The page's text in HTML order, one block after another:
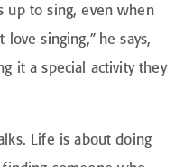
up to sing, even when
singing,” he says,
it a special activity they
Life is about doing